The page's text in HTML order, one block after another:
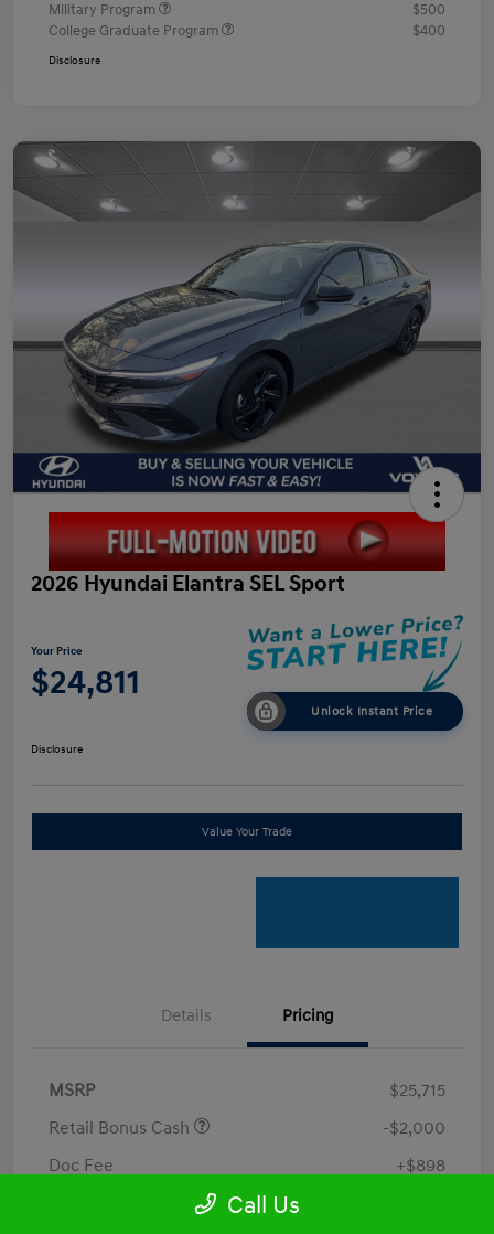
Military Program
$500
College Graduate Program
$400
Disclosure
2026 Hyundai Elantra SEL Sport
Your Price
$24,811
Unlock Instant Price
Disclosure
Value Your Trade
Details Pricing
MSRP
$25,715
Retail Bonus Cash
-$2,000
Doc Fee
+$898
Electronic Filing Fee
Call Us